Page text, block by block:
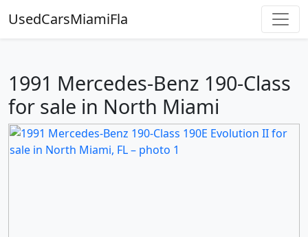
UsedCarsMiamiFla
1991 Mercedes-Benz 190-Class
for sale in North Miami